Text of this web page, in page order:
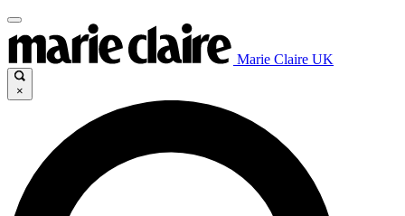
Marie Claire UK
×